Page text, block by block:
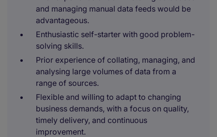
and managing manual data feeds would be
advantageous.
Enthusiastic self-starter with good problem-
solving skills.
Prior experience of collating, managing, and
analysing large volumes of data from a
range of sources.
Flexible and willing to adapt to changing
business demands, with a focus on quality,
timely delivery, and continuous
improvement.